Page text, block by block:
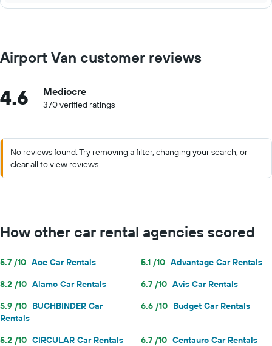
Airport Van customer reviews
4.6 Mediocre
370 verified ratings
No reviews found. Try removing a filter, changing your search, or
clear all to view reviews.
How other car rental agencies scored
5.7 /10 Ace Car Rentals 5.1 /10 Advantage Car Rentals
8.2 /10 Alamo Car Rentals 6.7 /10 Avis Car Rentals
5.9 /10 BUCHBINDER Car
Rentals
6.6 /10 Budget Car Rentals
5.2 /10 CIRCULAR Car Rentals 6.7 /10 Centauro Car Rentals